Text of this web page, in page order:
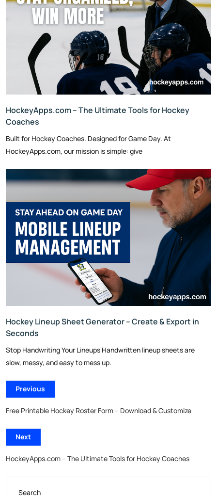
HockeyApps.com – The Ultimate Tools for Hockey
Coaches
Built for Hockey Coaches. Designed for Game Day. At
HockeyApps.com, our mission is simple: give
Hockey Lineup Sheet Generator – Create & Export in
Seconds
Stop Handwriting Your Lineups Handwritten lineup sheets are
slow, messy, and easy to mess up.
Previous
Free Printable Hockey Roster Form – Download & Customize
Next
HockeyApps.com – The Ultimate Tools for Hockey Coaches
Search